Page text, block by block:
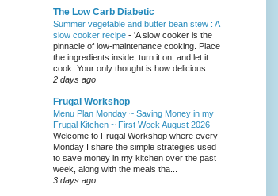
The Low Carb Diabetic
Summer vegetable and butter bean stew : A
slow cooker recipe - 'A slow cooker is the
pinnacle of low-maintenance cooking. Place
the ingredients inside, turn it on, and let it
cook. Your only thought is how delicious ...
2 days ago
Frugal Workshop
Menu Plan Monday ~ Saving Money in my
Frugal Kitchen ~ First Week August 2026 -
Welcome to Frugal Workshop where every
Monday I share the simple strategies used
to save money in my kitchen over the past
week, along with the meals tha...
3 days ago